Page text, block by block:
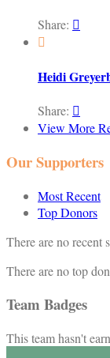
Share: 

Heidi
Share: 
View More
Our Supporters
Most Recent
Top Donors
There are no recent
There are no top
Team Badges
This team hasn't